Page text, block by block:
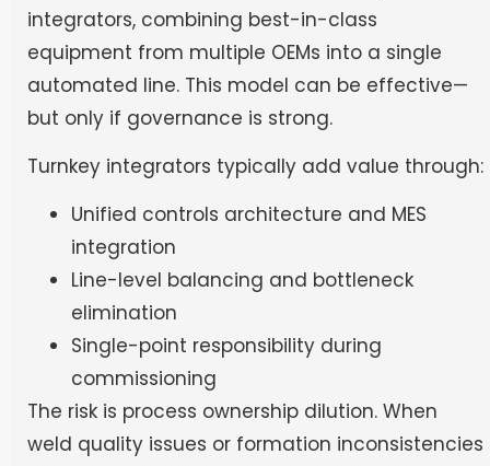
integrators, combining best-in-class
equipment from multiple OEMs into a single
automated line. This model can be effective—
but only if governance is strong.
Turnkey integrators typically add value through:
Unified controls architecture and MES
integration
Line-level balancing and bottleneck
elimination
Single-point responsibility during
commissioning
The risk is process ownership dilution. When
weld quality issues or formation inconsistencies